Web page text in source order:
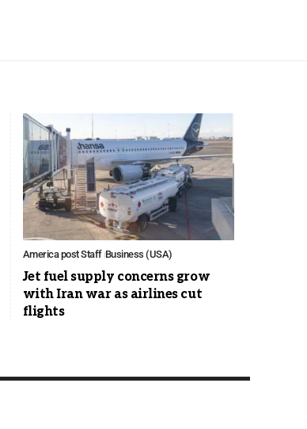
America post Staff Business (USA)
Jet fuel supply concerns grow
with Iran war as airlines cut
flights